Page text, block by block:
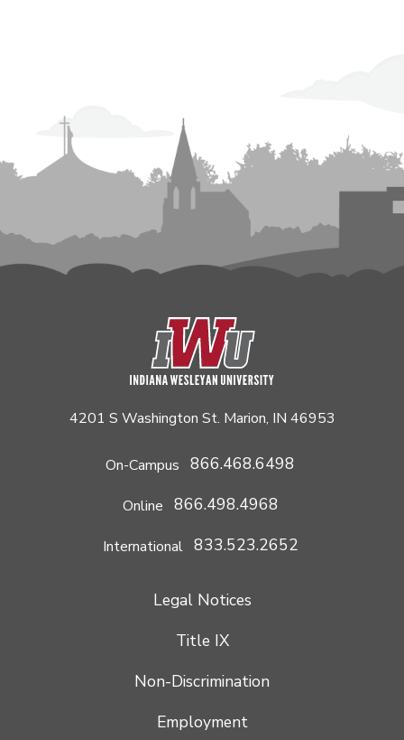
4201 S Washington St. Marion, IN 46953
On-Campus 866.468.6498
Online 866.498.4968
International 833.523.2652
Legal Notices
Title IX
Non-Discrimination
Employment